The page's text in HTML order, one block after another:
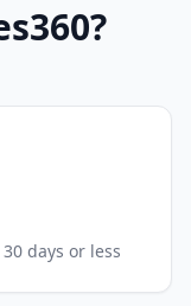
?
days or less